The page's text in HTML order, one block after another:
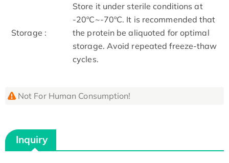
Storage :
Store it under sterile conditions at
-20ºC~-70ºC. It is recommended that
the protein be aliquoted for optimal
storage. Avoid repeated freeze-thaw
cycles.
Not For Human Consumption!
Inquiry